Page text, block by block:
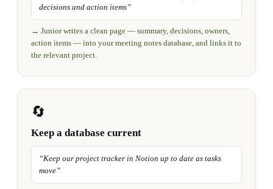
decisions and action items”
→ Junior writes a clean page — summary, decisions, owners,
action items — into your meeting notes database, and links it to
the relevant project.
🔄
Keep a database current
“Keep our project tracker in Notion up to date as tasks
move”